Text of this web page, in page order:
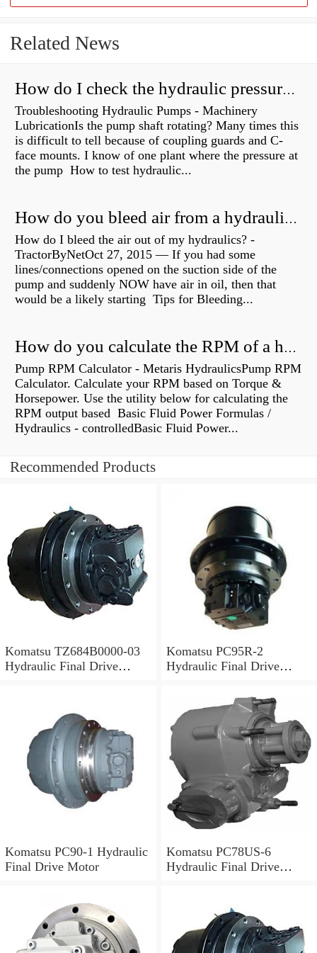
Related News
How do I check the hydraulic pressure on my excavator?
Troubleshooting Hydraulic Pumps - Machinery
LubricationIs the pump shaft rotating? Many times this
is difficult to tell because of coupling guards and C-
face mounts. I know of one plant where the pressure at
the pump How to test hydraulic...
How do you bleed air from a hydraulic pump?
How do I bleed the air out of my hydraulics? -
TractorByNetOct 27, 2015 — If you had some
lines/connections opened on the suction side of the
pump and suddenly NOW have air in oil, then that
would be a likely starting Tips for Bleeding...
How do you calculate the RPM of a hydraulic motor?
Pump RPM Calculator - Metaris HydraulicsPump RPM
Calculator. Calculate your RPM based on Torque &
Horsepower. Use the utility below for calculating the
RPM output based Basic Fluid Power Formulas /
Hydraulics - controlledBasic Fluid Power...
Recommended Products
Komatsu TZ684B0000-03
Hydraulic Final Drive
Komatsu PC95R-2
Hydraulic Final Drive
Komatsu PC90-1 Hydraulic
Final Drive Motor
Komatsu PC78US-6
Hydraulic Final Drive